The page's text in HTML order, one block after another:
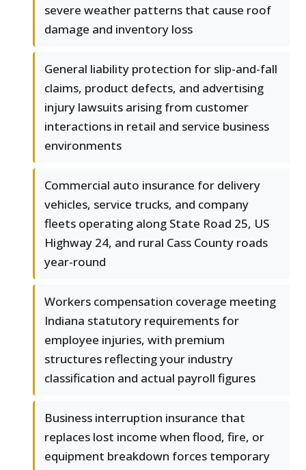
severe weather patterns that cause roof
damage and inventory loss
General liability protection for slip-and-fall
claims, product defects, and advertising
injury lawsuits arising from customer
interactions in retail and service business
environments
Commercial auto insurance for delivery
vehicles, service trucks, and company
fleets operating along State Road 25, US
Highway 24, and rural Cass County roads
year-round
Workers compensation coverage meeting
Indiana statutory requirements for
employee injuries, with premium
structures reflecting your industry
classification and actual payroll figures
Business interruption insurance that
replaces lost income when flood, fire, or
equipment breakdown forces temporary